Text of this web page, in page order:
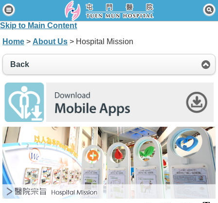
Skip to Main Content
Home
Patients & Visitors
News & Events
About Us
Contact Us
Disclaimer
Accessibility Statement
Connect for Staff
Home > About Us > Hospital Mission
Back